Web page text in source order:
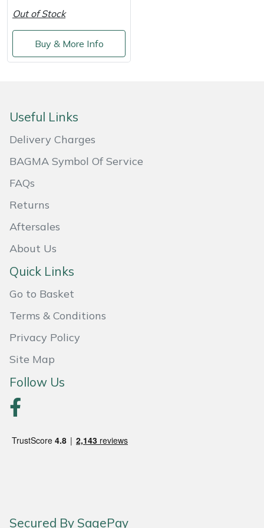
Out of Stock
Buy & More Info
Useful Links
Delivery Charges
BAGMA Symbol Of Service
FAQs
Returns
Aftersales
About Us
Quick Links
Go to Basket
Terms & Conditions
Privacy Policy
Site Map
Follow Us
Secured By SagePay
Shrub Shears
Spreaders
Sprayers, Mistblowers & Water Units
Stumpgrinders
Sweepers
Transporters
Weed Removers
Wheeled Trimmers
Wood Chippers
Hardhead
Harkie
Hayter
Honda
Husqvarna
ISC
John Deere
Kress
Laserware
Maruyama